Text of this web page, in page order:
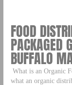
FOOD
PACKAGED
BUFFALO
What is an Organic
what an organic